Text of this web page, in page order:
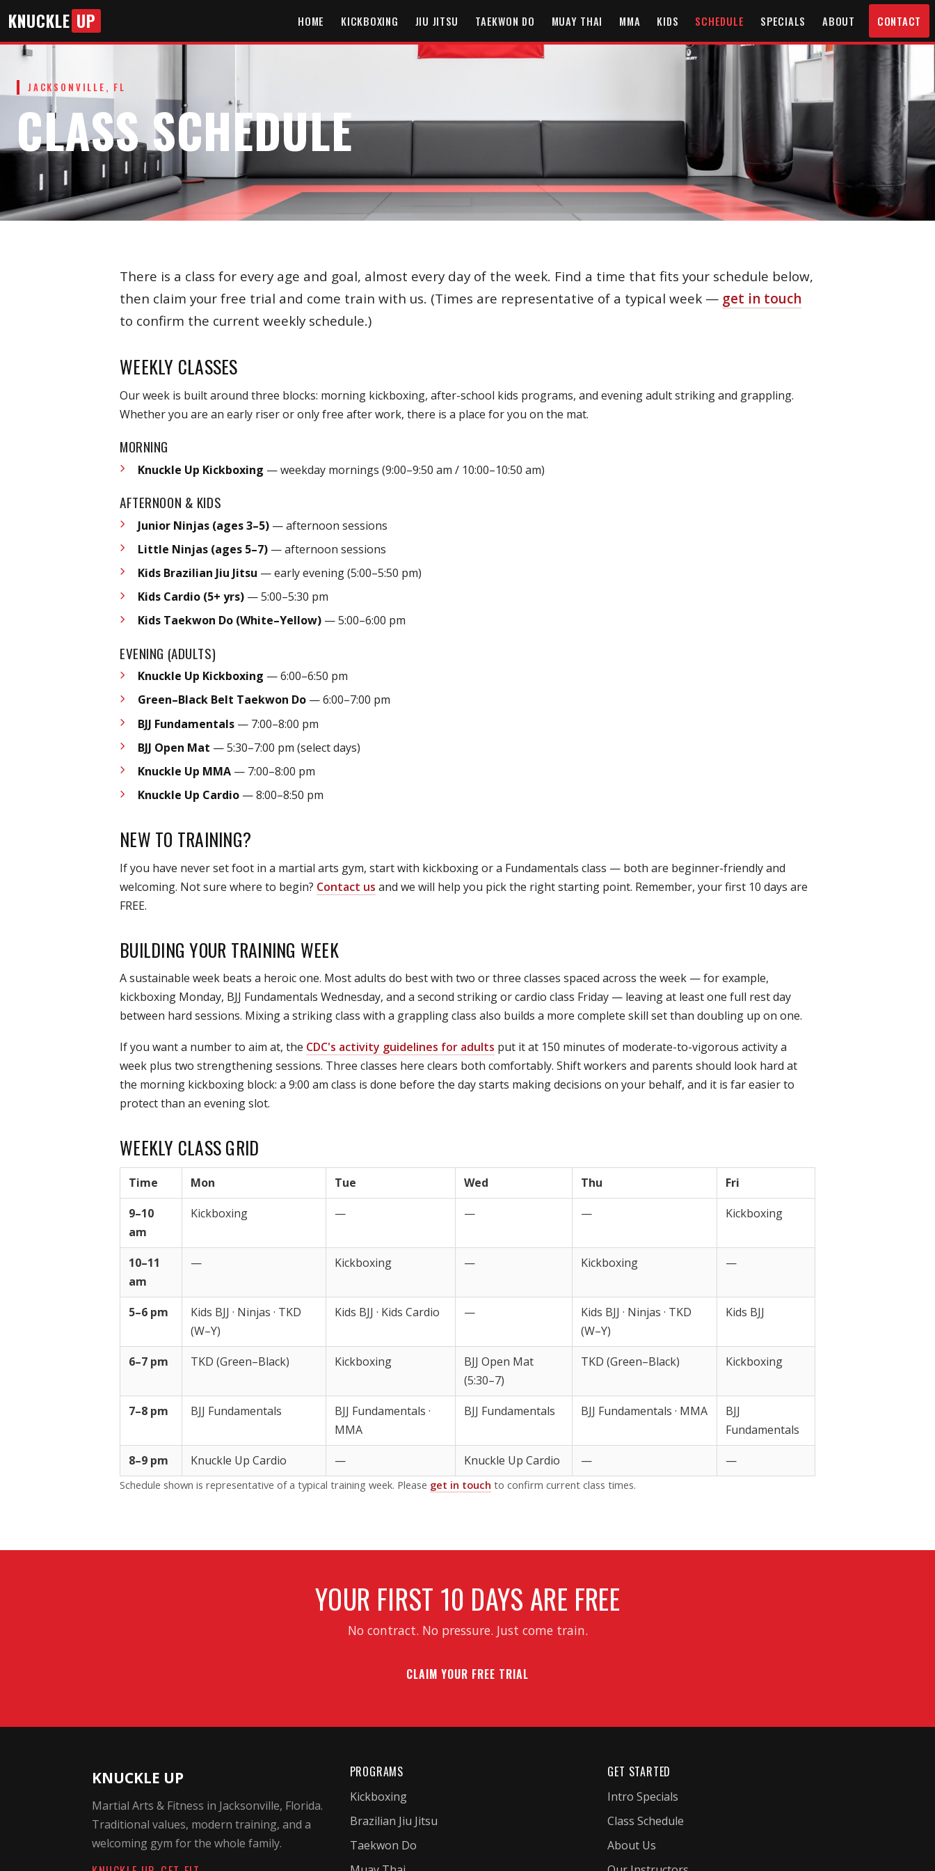
KNUCKLE UP HOME KICKBOXING JIU JITSU TAEKWON DO MUAY THAI MMA KIDS SCHEDULE SPECIALS ABOUT CONTACT
JACKSONVILLE, FL
CLASS SCHEDULE
There is a class for every age and goal, almost every day of the week. Find a time that fits your schedule below,
then claim your free trial and come train with us. (Times are representative of a typical week — get in touch
to confirm the current weekly schedule.)
WEEKLY CLASSES
Our week is built around three blocks: morning kickboxing, after-school kids programs, and evening adult striking and grappling.
Whether you are an early riser or only free after work, there is a place for you on the mat.
MORNING
Knuckle Up Kickboxing — weekday mornings (9:00–9:50 am / 10:00–10:50 am)
AFTERNOON & KIDS
Junior Ninjas (ages 3–5)— afternoon sessions
Little Ninjas (ages 5–7)— afternoon sessions
Kids Brazilian Jiu Jitsu — early evening (5:00–5:50 pm)
Kids Cardio (5+ yrs)— 5:00–5:30 pm
Kids Taekwon Do (White–Yellow)— 5:00–6:00 pm
EVENING (ADULTS)
Knuckle Up Kickboxing — 6:00–6:50 pm
Green–Black Belt Taekwon Do— 6:00–7:00 pm
BJJ Fundamentals— 7:00–8:00 pm
BJJ Open Mat — 5:30–7:00 pm (select days)
Knuckle Up MMA— 7:00–8:00 pm
Knuckle Up Cardio— 8:00–8:50 pm
NEW TO TRAINING?
If you have never set foot in a martial arts gym, start with kickboxing or a Fundamentals class — both are beginner-friendly and
welcoming. Not sure where to begin? Contact us and we will help you pick the right starting point. Remember, your first 10 days are
FREE.
BUILDING YOUR TRAINING WEEK
A sustainable week beats a heroic one. Most adults do best with two or three classes spaced across the week — for example,
kickboxing Monday, BJJ Fundamentals Wednesday, and a second striking or cardio class Friday — leaving at least one full rest day
between hard sessions. Mixing a striking class with a grappling class also builds a more complete skill set than doubling up on one.
If you want a number to aim at, the CDC's activity guidelines for adults put it at 150 minutes of moderate-to-vigorous activity a
week plus two strengthening sessions. Three classes here clears both comfortably. Shift workers and parents should look hard at
the morning kickboxing block: a 9:00 am class is done before the day starts making decisions on your behalf, and it is far easier to
protect than an evening slot.
WEEKLY CLASS GRID
Time Mon Tue Wed Thu
Fri
9–10
am
Kickboxing — — — Kickboxing
10–11
am
— Kickboxing — Kickboxing —
5–6 pm
Kids BJJ · Ninjas · TKD
(W–Y)
Kids BJJ · Kids Cardio —
Kids BJJ · Ninjas · TKD
(W–Y)
Kids BJJ
6–7 pm TKD (Green–Black) Kickboxing
BJJ Open Mat
(5:30–7)
TKD (Green–Black) Kickboxing
7–8 pm BJJ Fundamentals
BJJ Fundamentals ·
MMA
BJJ Fundamentals BJJ Fundamentals · MMA
BJJ
Fundamentals
8–9 pm
Knuckle Up Cardio — Knuckle Up Cardio — —
Schedule shown is representative of a typical training week. Please get in touch to confirm current class times.
YOUR FIRST 10 DAYS ARE FREE
No contract. No pressure. Just come train.
CLAIM YOUR FREE TRIAL
KNUCKLE UP
Martial Arts & Fitness in Jacksonville, Florida.
Traditional values, modern training, and a
welcoming gym for the whole family.
PROGRAMS
Kickboxing
Brazilian Jiu Jitsu
Taekwon Do
GET STARTED
Intro Specials
Class Schedule
About Us